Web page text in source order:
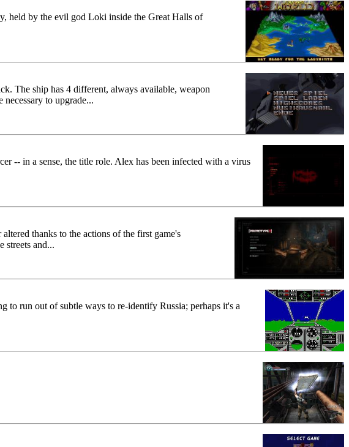
held by the evil god Loki inside the Great Halls of
The ship has 4 different, always available, weapon
necessary to upgrade...
-- in a sense, the title role. Alex has been infected with a virus
thanks to the actions of the first game's
streets and...
to run out of subtle ways to re-identify Russia; perhaps it's a